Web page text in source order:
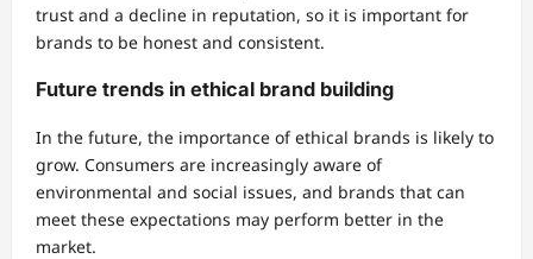
trust and a decline in reputation, so it is important for
brands to be honest and consistent.
Future trends in ethical brand building
In the future, the importance of ethical brands is likely to
grow. Consumers are increasingly aware of
environmental and social issues, and brands that can
meet these expectations may perform better in the
market.